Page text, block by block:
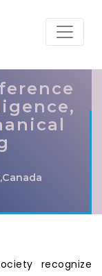
recognize